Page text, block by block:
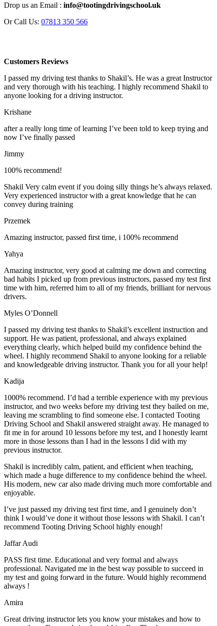
Drop us an Email : info@tootingdrivingschool.uk
Or Call Us: 07813 350 566
Customers Reviews
I passed my driving test thanks to Shakil’s. He was a great Instructor
and very thorough with his teaching. I highly recommend Shakil to
anyone looking for a driving instructor.
Krishane
after a really long time of learning I’ve been told to keep trying and
now I’ve finally passed
Jimmy
100% recommend!
Shakil Very calm event if you doing silly things he’s always relaxed.
Very experienced instructor with a great knowledge that he can
convey during training
Przemek
Amazing instructor, passed first time, i 100% recommend
Yahya
Amazing instructor, very good at calming me down and correcting
bad habits I picked up from previous instructors, passed my test first
time with him, referred him to all of my friends, brilliant for nervous
drivers.
Myles O’Donnell
I passed my driving test thanks to Shakil’s excellent instruction and
support. He was patient, professional, and always explained
everything clearly, which helped build my confidence behind the
wheel. I highly recommend Shakil to anyone looking for a reliable
and knowledgeable driving instructor. Thank you for all your help!
Kadija
1000% recommend. I’d had a terrible experience with my previous
instructor, and two weeks before my driving test they bailed on me,
leaving me scrambling to find someone else. I contacted Tooting
Driving School and Shakil answered straight away. He managed to
fit me in for around 10 lessons before my test, and I honestly learnt
more in those lessons than I had in the lessons I did with my
previous instructor.
Shakil is incredibly calm, patient, and efficient when teaching,
which made a huge difference to my confidence behind the wheel.
His modern, new car also made driving much more comfortable and
enjoyable.
I’ve just passed my driving test first time, and I genuinely don’t
think I would’ve done it without those lessons with Shakil. I can’t
recommend Tooting Driving School highly enough!
Jaffar Audi
PASS first time. Educational and very formal and always
professional. Navigated me in the best way possible to succeed in
my test and going forward in the future. Would highly recommend
always !
Amira
Great driving instructor lets you know your mistakes and how to